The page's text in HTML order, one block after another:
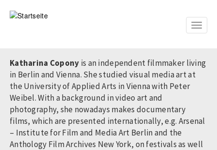
zum
Toggle
Katharina Copony is an independent filmmaker living
in Berlin and Vienna. She studied visual media art at
the University of Applied Arts in Vienna with Peter
Weibel. With a background in video art and
photography, she nowadays makes documentary
films, which are presented internationally, e.g. Arsenal
– Institute for Film and Media Art Berlin and the
Anthology Film Archives New York, on festivals as well